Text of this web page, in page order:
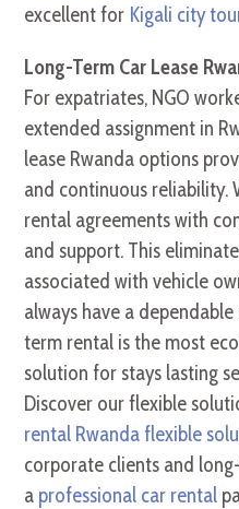
excellent for Kigali city
Long-Term Car Lease
For expatriates, NGO
extended assignment in
lease Rwanda options
and continuous
rental agreements with
and support. This
associated with vehicle
always have a
term rental is the most
solution for stays lasting
Discover our flexible
rental Rwanda flexible
corporate clients and
a professional car rental